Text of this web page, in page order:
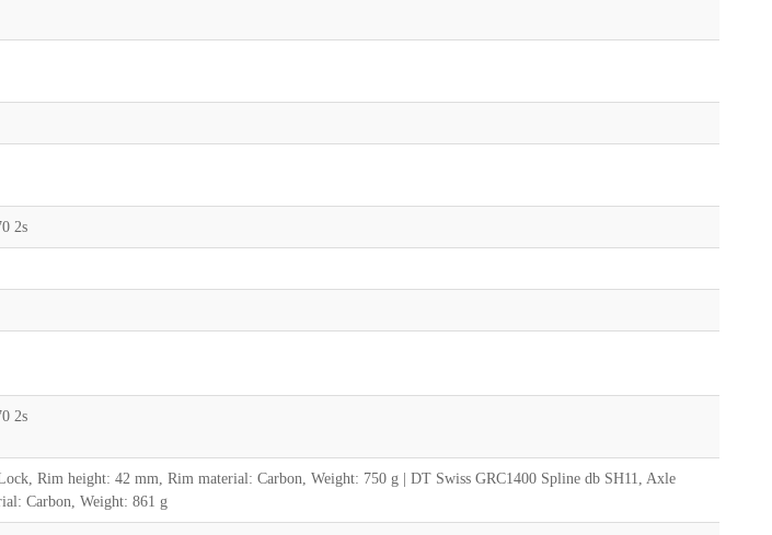
2s
2s
Rim height: 42 mm, Rim material: Carbon, Weight: 750 g | DT Swiss GRC1400 Spline db SH11, Axle
Carbon, Weight: 861 g